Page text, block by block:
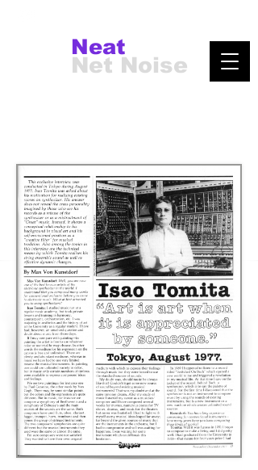
Net Noise
Neat